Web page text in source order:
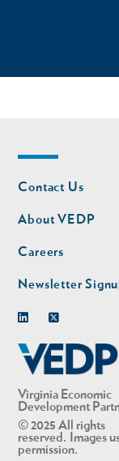
Virginia Economic
Development
© 2025 All rights
reserved. Images
permission.
Footer
nav
Contact Us
About VEDP
Careers
Newsletter